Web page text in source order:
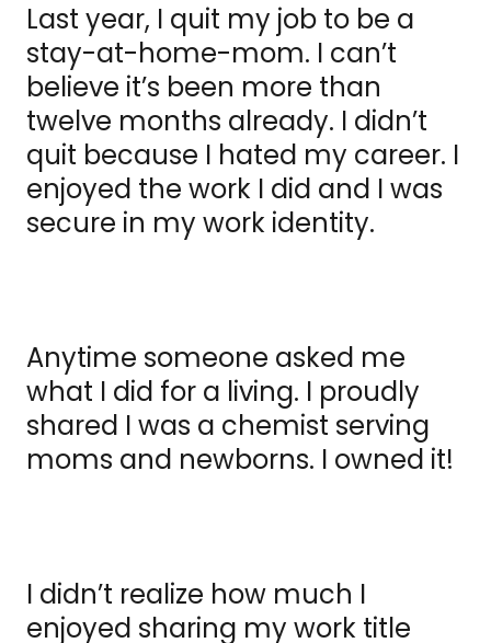
Last year, I quit my job to be a
stay-at-home-mom. I can’t
believe it’s been more than
twelve months already. I didn’t
quit because I hated my career. I
enjoyed the work I did and I was
secure in my work identity.
Anytime someone asked me
what I did for a living. I proudly
shared I was a chemist serving
moms and newborns. I owned it!
I didn’t realize how much I
enjoyed sharing my work title